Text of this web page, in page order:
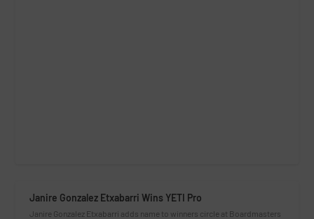
Janire Gonzalez Etxabarri Wins YETI Pro
Janire Gonzalez Etxabarri adds name to winners circle at Boardmasters